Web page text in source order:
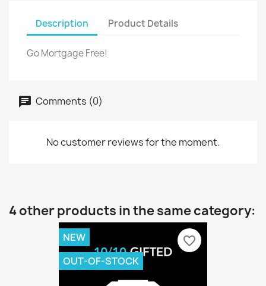
Description Product Details
Go Mortgage Free!
Comments (0)
No customer reviews for the moment.
4 other products in the same category:
NEW
OUT-OF-STOCK
favorite_border